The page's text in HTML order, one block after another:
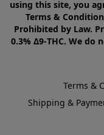
using this site, you
Terms &
Prohibited by Law.
0.3% Δ9-THC. We do
Terms &
Shipping &